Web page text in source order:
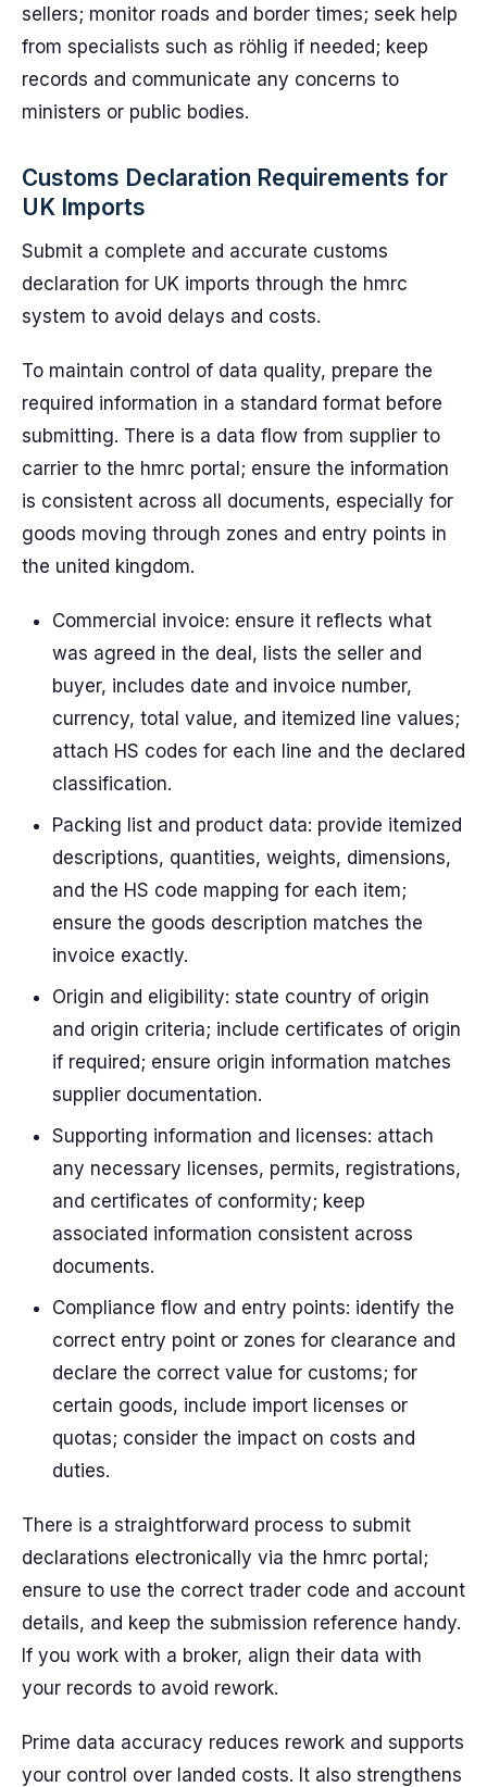
sellers; monitor roads and border times; seek help
from specialists such as röhlig if needed; keep
records and communicate any concerns to
ministers or public bodies.
Customs Declaration Requirements for
UK Imports
Submit a complete and accurate customs
declaration for UK imports through the hmrc
system to avoid delays and costs.
To maintain control of data quality, prepare the
required information in a standard format before
submitting. There is a data flow from supplier to
carrier to the hmrc portal; ensure the information
is consistent across all documents, especially for
goods moving through zones and entry points in
the united kingdom.
Commercial invoice: ensure it reflects what
was agreed in the deal, lists the seller and
buyer, includes date and invoice number,
currency, total value, and itemized line values;
attach HS codes for each line and the declared
classification.
Packing list and product data: provide itemized
descriptions, quantities, weights, dimensions,
and the HS code mapping for each item;
ensure the goods description matches the
invoice exactly.
Origin and eligibility: state country of origin
and origin criteria; include certificates of origin
if required; ensure origin information matches
supplier documentation.
Supporting information and licenses: attach
any necessary licenses, permits, registrations,
and certificates of conformity; keep
associated information consistent across
documents.
Compliance flow and entry points: identify the
correct entry point or zones for clearance and
declare the correct value for customs; for
certain goods, include import licenses or
quotas; consider the impact on costs and
duties.
There is a straightforward process to submit
declarations electronically via the hmrc portal;
ensure to use the correct trader code and account
details, and keep the submission reference handy.
If you work with a broker, align their data with
your records to avoid rework.
Prime data accuracy reduces rework and supports
your control over landed costs. It also strengthens